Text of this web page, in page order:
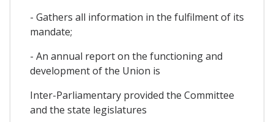
- Gathers all information in the fulfilment of its
mandate;
- An annual report on the functioning and
development of the Union is
Inter-Parliamentary provided the Committee
and the state legislatures